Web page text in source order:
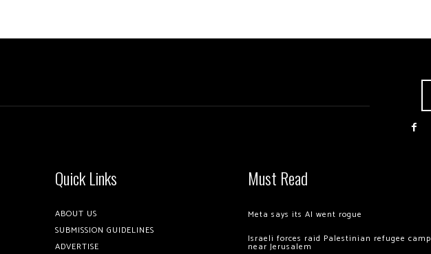
Quick Links
ABOUT US
SUBMISSION GUIDELINES
ADVERTISE
Must Read
Meta says its AI went rogue
Israeli forces raid Palestinian refugee camp
near Jerusalem